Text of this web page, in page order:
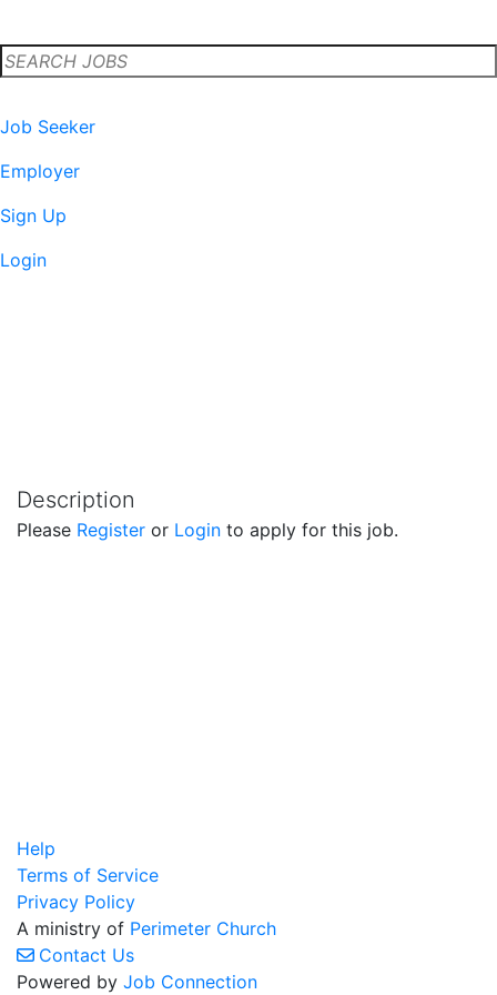
Job Seeker
Employer
Sign Up
Login
Description
Please Register or Login to apply for this job.
Help
Terms of Service
Privacy Policy
A ministry of Perimeter Church
Contact Us
Powered by Job Connection